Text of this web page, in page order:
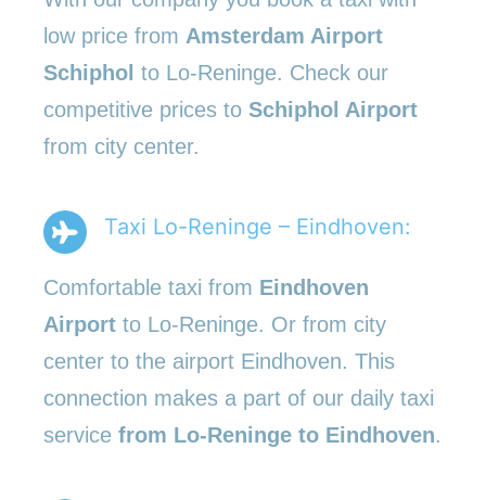
low price from Amsterdam Airport
Schiphol to Lo-Reninge. Check our
competitive prices to Schiphol Airport
from city center.
Taxi Lo-Reninge – Eindhoven:
Comfortable taxi from Eindhoven
Airport to Lo-Reninge. Or from city
center to the airport Eindhoven. This
connection makes a part of our daily taxi
service from Lo-Reninge to Eindhoven.